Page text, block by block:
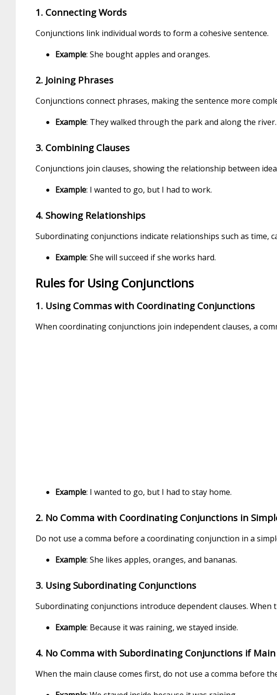
1. Connecting Words
Conjunctions link individual words to form a cohesive sentence.
Example: She bought apples and oranges.
2. Joining Phrases
Conjunctions connect phrases, making the sentence more
Example: They walked through the park and along the river.
3. Combining Clauses
Conjunctions join clauses, showing the relationship between
Example: I wanted to go, but I had to work.
4. Showing Relationships
Subordinating conjunctions indicate relationships such as time,
Example: She will succeed if she works hard.
Rules for Using Conjunctions
1. Using Commas with Coordinating Conjunctions
When coordinating conjunctions join independent clauses, a
Example: I wanted to go, but I had to stay home.
2. No Comma with Coordinating Conjunctions in
Do not use a comma before a coordinating conjunction in a
Example: She likes apples, oranges, and bananas.
3. Using Subordinating Conjunctions
Subordinating conjunctions introduce dependent clauses. When
Example: Because it was raining, we stayed inside.
4. No Comma with Subordinating Conjunctions if Main
When the main clause comes first, do not use a comma before